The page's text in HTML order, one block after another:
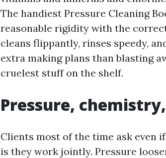
The handiest Pressure Cleaning
reasonable rigidity with the
cleans flippantly, rinses speedy,
extra making plans than blasting
cruelest stuff on the shelf.
Pressure,
Clients most of the time ask even
is they work jointly. Pressure